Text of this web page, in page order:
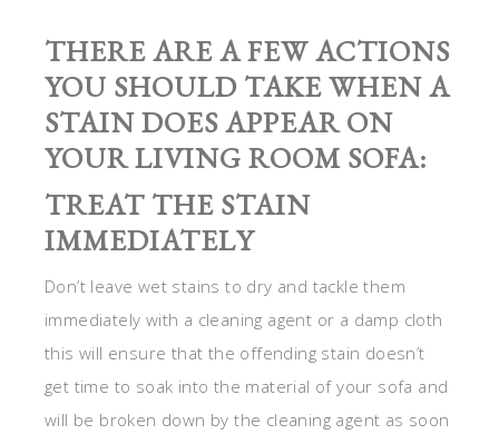
THERE ARE A FEW ACTIONS
YOU SHOULD TAKE WHEN A
STAIN DOES APPEAR ON
YOUR LIVING ROOM SOFA:
TREAT THE STAIN
IMMEDIATELY
Don’t leave wet stains to dry and tackle them
immediately with a cleaning agent or a damp cloth
this will ensure that the offending stain doesn’t
get time to soak into the material of your sofa and
will be broken down by the cleaning agent as soon